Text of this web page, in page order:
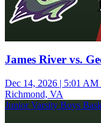
James River vs.
Dec 14, 2026 | 5:01 AM
Richmond, VA
Junior Varsity Boys